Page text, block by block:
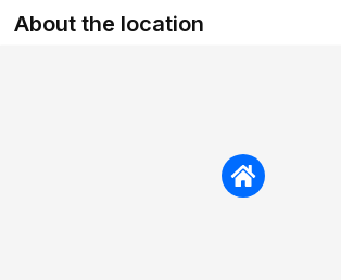
About the location